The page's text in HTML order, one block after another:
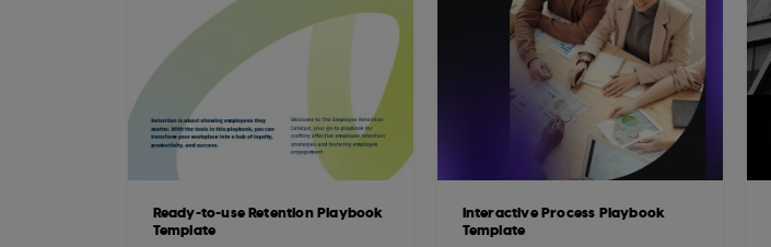
Ready-to-use Retention Playbook
Template
Interactive Process Playbook
Template